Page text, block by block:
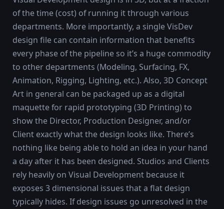
of the time (cost) of running it through various
departments. More importantly, a single VisDev
design file can contain information that benefits
every phase of the pipeline so it’s a huge commodity
to other departments (Modeling, Surfacing, FX,
Animation, Rigging, Lighting, etc.). Also, 3D Concept
Art in general can be packaged up as a digital
maquette for rapid prototyping (3D Printing) to
show the Director, Production Designer, and/or
Client exactly what the design looks like. There’s
nothing like being able to hold an idea in your hand
a day after it has been designed. Studios and Clients
rely heavily on Visual Development because it
exposes 3 dimensional issues that a flat design
typically hides. If design issues go unresolved in the